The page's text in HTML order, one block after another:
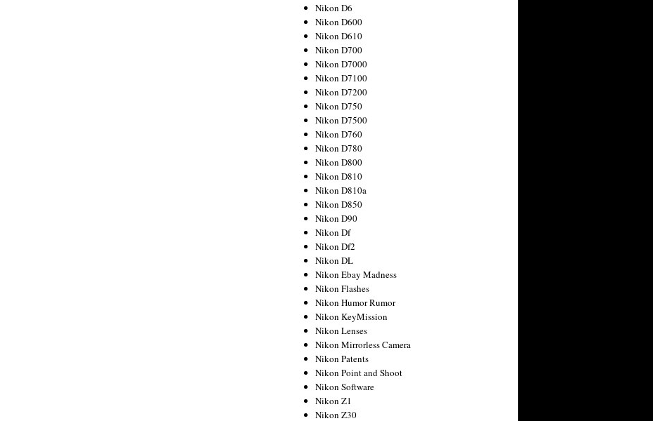
Nikon D6
Nikon D600
Nikon D610
Nikon D700
Nikon D7000
Nikon D7100
Nikon D7200
Nikon D750
Nikon D7500
Nikon D760
Nikon D780
Nikon D800
Nikon D810
Nikon D810a
Nikon D850
Nikon D90
Nikon Df
Nikon Df2
Nikon DL
Nikon Ebay Madness
Nikon Flashes
Nikon Humor Rumor
Nikon KeyMission
Nikon Lenses
Nikon Mirrorless Camera
Nikon Patents
Nikon Point and Shoot
Nikon Software
Nikon Z1
Nikon Z30